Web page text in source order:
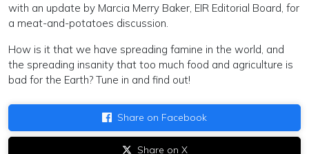
with an update by Marcia Merry Baker, EIR Editorial Board, for
a meat-and-potatoes discussion.
How is it that we have spreading famine in the world, and
the spreading insanity that too much food and agriculture is
bad for the Earth? Tune in and find out!
Share on Facebook
Share on X